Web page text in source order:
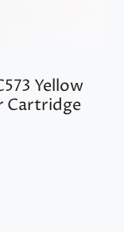
Yellow
Cartridge